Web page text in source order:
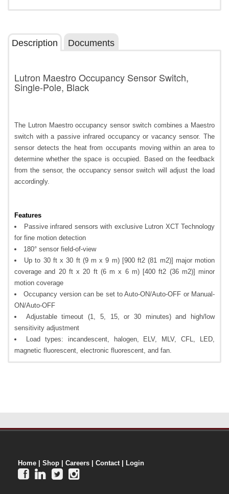
Description Documents
Lutron Maestro Occupancy Sensor Switch,
Single-Pole, Black
The Lutron Maestro occupancy sensor switch combines a Maestro
switch with a passive infrared occupancy or vacancy sensor. The
sensor detects the heat from occupants moving within an area to
determine whether the space is occupied. Based on the feedback
from the sensor, the occupancy sensor switch will adjust the load
accordingly.
Features
Passive infrared sensors with exclusive Lutron XCT Technology
for fine motion detection
180° sensor field-of-view
Up to 30 ft x 30 ft (9 m x 9 m) [900 ft2 (81 m2)] major motion
coverage and 20 ft x 20 ft (6 m x 6 m) [400 ft2 (36 m2)] minor
motion coverage
Occupancy version can be set to Auto-ON/Auto-OFF or Manual-
ON/Auto-OFF
Adjustable timeout (1, 5, 15, or 30 minutes) and high/low
sensitivity adjustment
Load types: incandescent, halogen, ELV, MLV, CFL, LED,
magnetic fluorescent, electronic fluorescent, and fan.
Home Shop Careers Contact| Login
   